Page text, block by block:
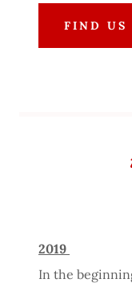
FIND US
2019
In the